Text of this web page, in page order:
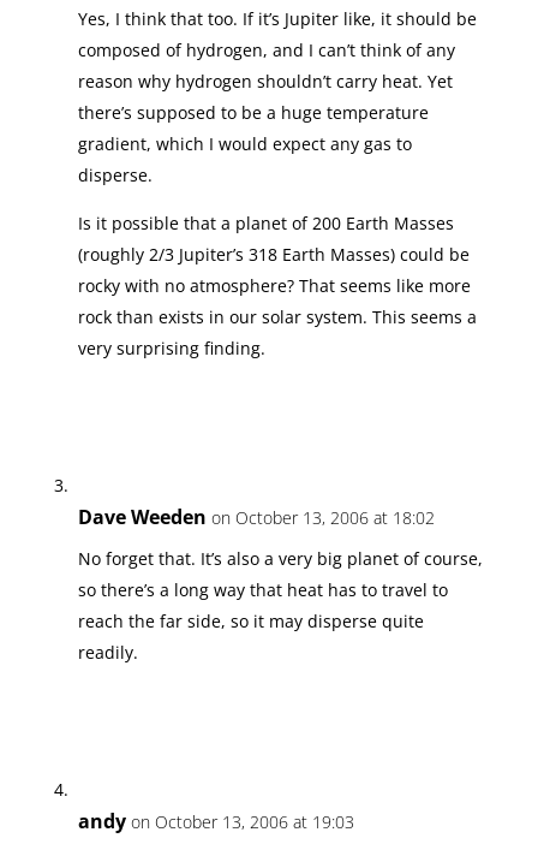
Yes, I think that too. If it’s Jupiter like, it should be
composed of hydrogen, and I can’t think of any
reason why hydrogen shouldn’t carry heat. Yet
there’s supposed to be a huge temperature
gradient, which I would expect any gas to
disperse.
Is it possible that a planet of 200 Earth Masses
(roughly 2/3 Jupiter’s 318 Earth Masses) could be
rocky with no atmosphere? That seems like more
rock than exists in our solar system. This seems a
very surprising finding.
Dave Weeden on October 13, 2006 at 18:02
No forget that. It’s also a very big planet of course,
so there’s a long way that heat has to travel to
reach the far side, so it may disperse quite
readily.
andy on October 13, 2006 at 19:03